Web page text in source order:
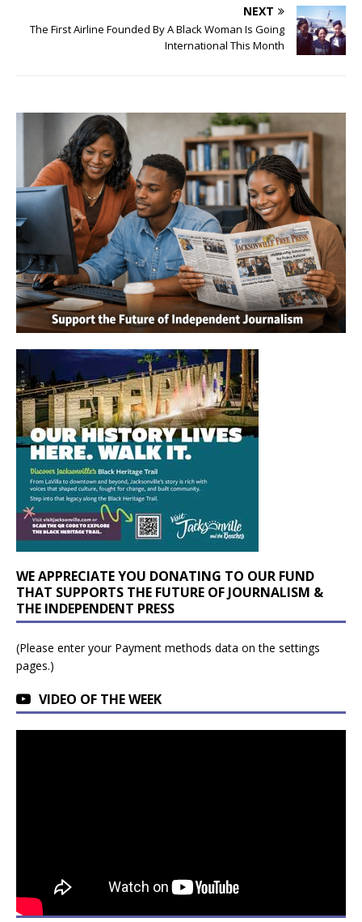
NEXT
The First Airline Founded By A Black Woman Is Going
International This Month
WE APPRECIATE YOU DONATING TO OUR FUND
THAT SUPPORTS THE FUTURE OF JOURNALISM &
THE INDEPENDENT PRESS
(Please enter your Payment methods data on the settings
pages.)
VIDEO OF THE WEEK